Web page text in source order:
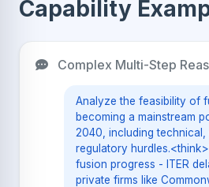
Capability
Complex Multi-Step
Analyze the feasibility of
becoming a mainstream
2040, including
regulatory
fusion progress - ITER
private firms like